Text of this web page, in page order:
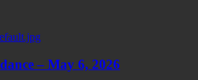
– May 6, 2026